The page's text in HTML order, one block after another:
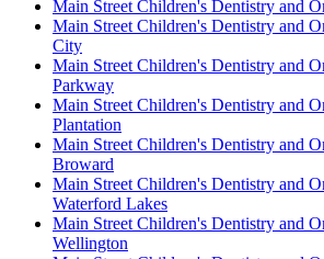
Main Street Children's Dentistry and
Main Street Children's Dentistry and
City
Main Street Children's Dentistry and
Parkway
Main Street Children's Dentistry and
Plantation
Main Street Children's Dentistry and
Broward
Main Street Children's Dentistry and
Waterford Lakes
Main Street Children's Dentistry and
Wellington